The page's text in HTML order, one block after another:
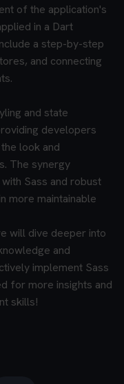
of the application's
in a Dart
a step-by-step
and connecting
and state
developers
look and
The synergy
Sass and robust
more maintainable
will dive deeper into
and
implement Sass
for more insights and
skills!